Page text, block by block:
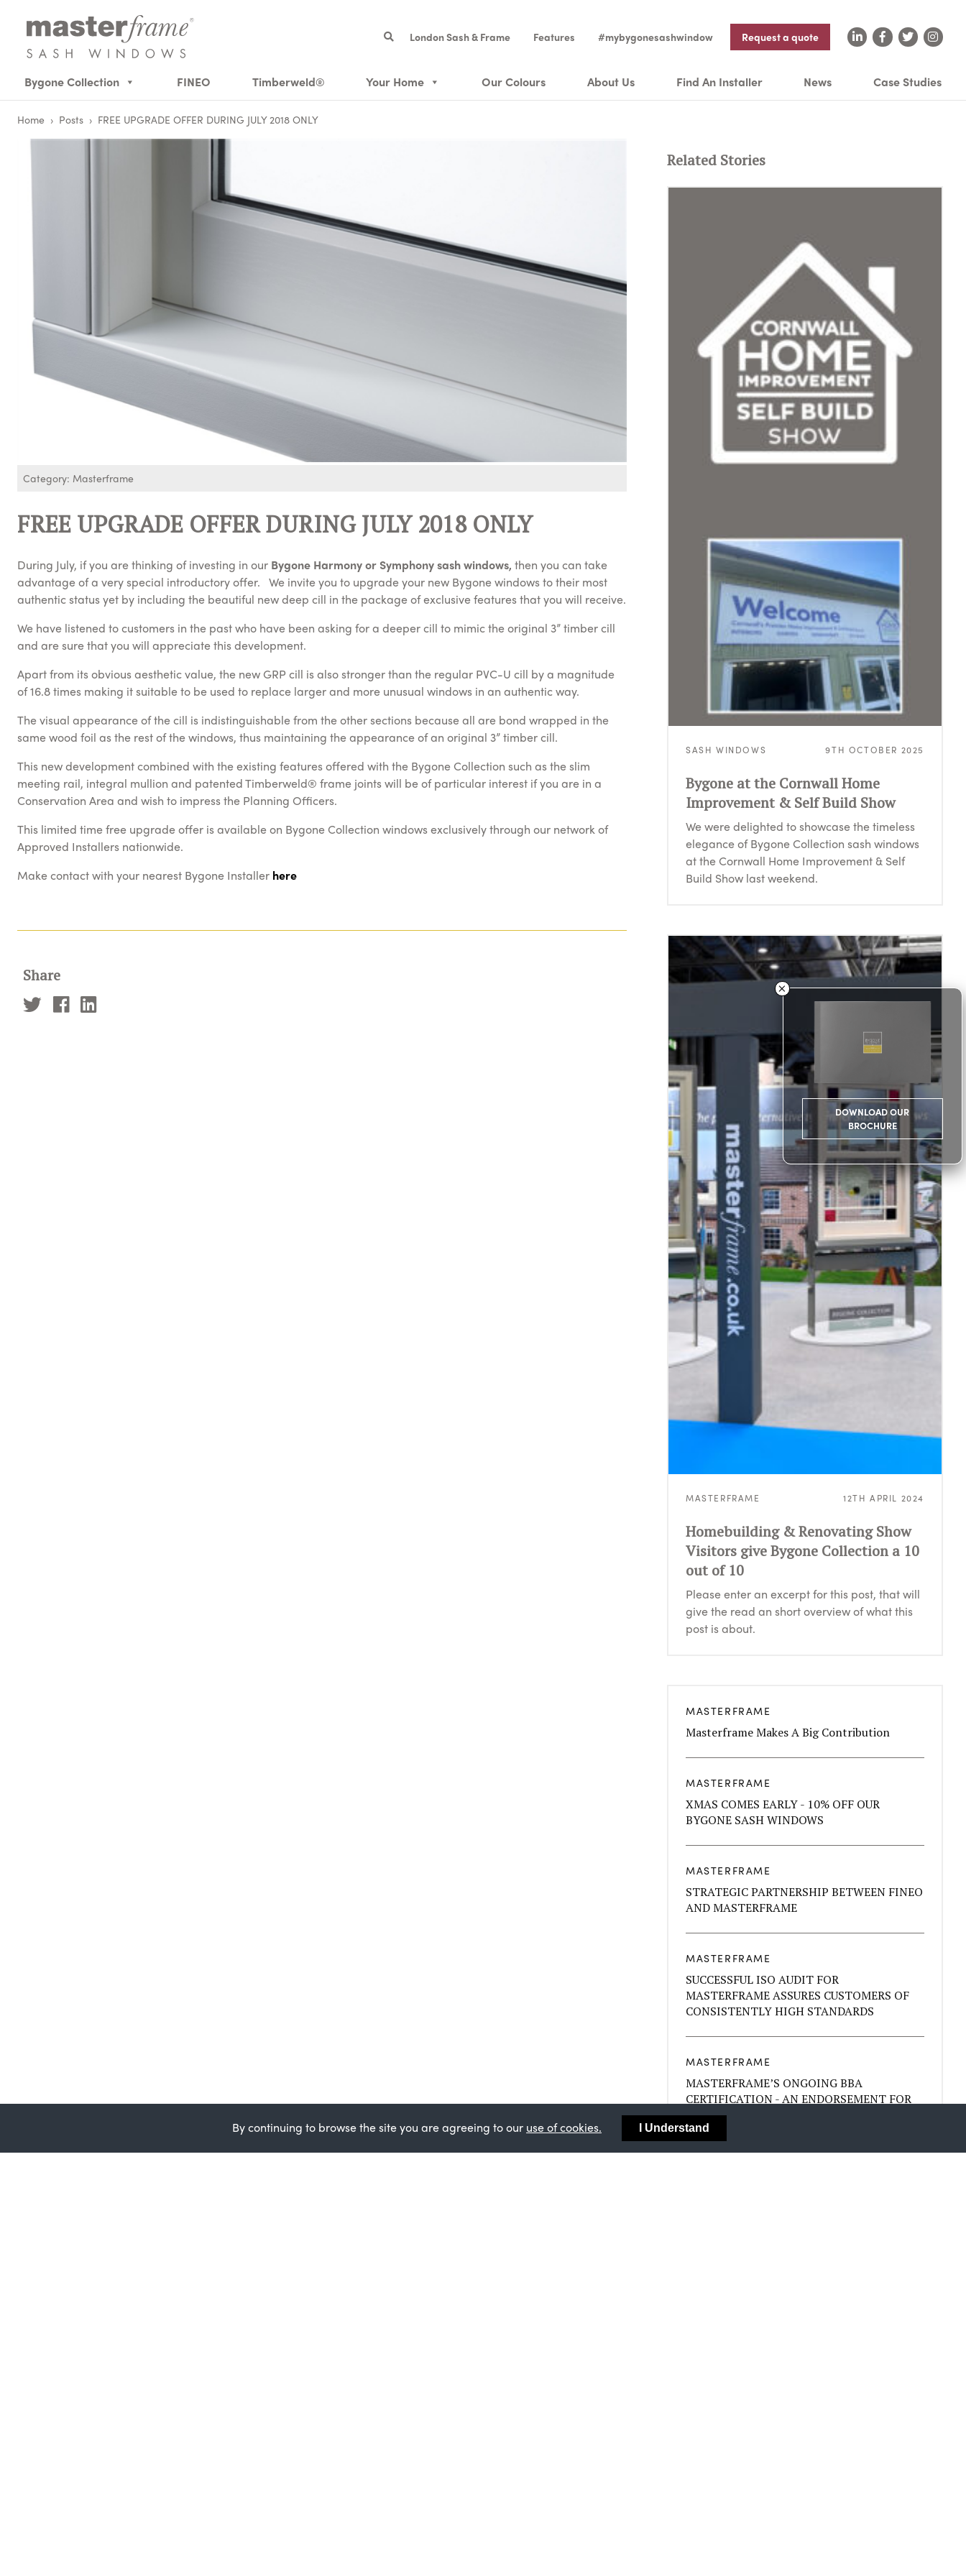
London Sash & Frame Features #mybygonesashwindow Request a quote
Bygone Collection FINEO Timberweld® Your Home Our Colours About Us Find An Installer News Case Studies
Home › Posts › FREE UPGRADE OFFER DURING JULY 2018 ONLY
Category: Masterframe
FREE UPGRADE OFFER DURING JULY 2018 ONLY
During July, if you are thinking of investing in our Bygone Harmony or Symphony sash windows, then you can take
advantage of a very special introductory offer. We invite you to upgrade your new Bygone windows to their most
authentic status yet by including the beautiful new deep cill in the package of exclusive features that you will receive.
We have listened to customers in the past who have been asking for a deeper cill to mimic the original 3” timber cill
and are sure that you will appreciate this development.
Apart from its obvious aesthetic value, the new GRP cill is also stronger than the regular PVC-U cill by a magnitude
of 16.8 times making it suitable to be used to replace larger and more unusual windows in an authentic way.
The visual appearance of the cill is indistinguishable from the other sections because all are bond wrapped in the
same wood foil as the rest of the windows, thus maintaining the appearance of an original 3” timber cill.
This new development combined with the existing features offered with the Bygone Collection such as the slim
meeting rail, integral mullion and patented Timberweld® frame joints will be of particular interest if you are in a
Conservation Area and wish to impress the Planning Officers.
This limited time free upgrade offer is available on Bygone Collection windows exclusively through our network of
Approved Installers nationwide.
Make contact with your nearest Bygone Installer here
Share
Related Stories
SASH WINDOWS 9TH OCTOBER 2025
Bygone at the Cornwall Home
Improvement & Self Build Show
We were delighted to showcase the timeless
elegance of Bygone Collection sash windows
at the Cornwall Home Improvement & Self
Build Show last weekend.
MASTERFRAME 12TH APRIL 2024
Homebuilding & Renovating Show
Visitors give Bygone Collection a 10
out of 10
Please enter an excerpt for this post, that will
give the read an short overview of what this
post is about.
MASTERFRAME
Masterframe Makes A Big Contribution
MASTERFRAME
XMAS COMES EARLY - 10% OFF OUR
BYGONE SASH WINDOWS
MASTERFRAME
STRATEGIC PARTNERSHIP BETWEEN FINEO
AND MASTERFRAME
MASTERFRAME
SUCCESSFUL ISO AUDIT FOR
MASTERFRAME ASSURES CUSTOMERS OF
CONSISTENTLY HIGH STANDARDS
MASTERFRAME
MASTERFRAME’S ONGOING BBA
CERTIFICATION - AN ENDORSEMENT FOR
THE QUALITY OF YOUR BYGONE SASH
WINDOWS
By continuing to browse the site you are agreeing to our use of cookies. I Understand
DOWNLOAD OUR
BROCHURE